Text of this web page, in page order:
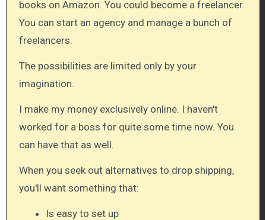
books on Amazon. You could become a freelancer.
You can start an agency and manage a bunch of
freelancers.
The possibilities are limited only by your
imagination.
I make my money exclusively online. I haven't
worked for a boss for quite some time now. You
can have that as well.
When you seek out alternatives to drop shipping,
you'll want something that:
Is easy to set up